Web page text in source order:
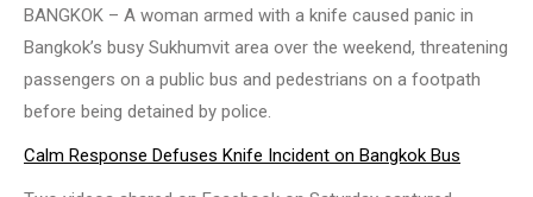
BANGKOK – A woman armed with a knife caused panic in
Bangkok’s busy Sukhumvit area over the weekend, threatening
passengers on a public bus and pedestrians on a footpath
before being detained by police.
Calm Response Defuses Knife Incident on Bangkok Bus